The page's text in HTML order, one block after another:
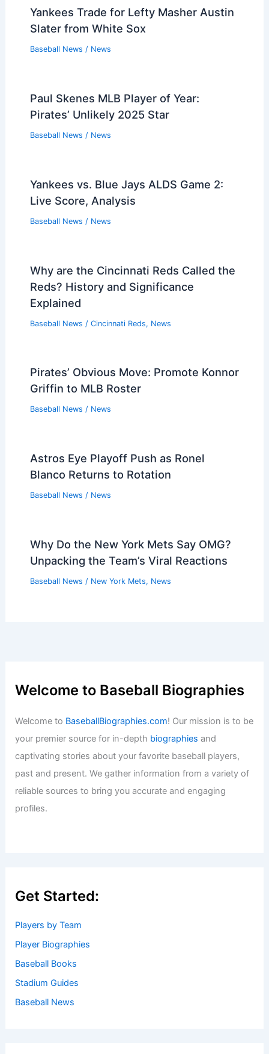
Yankees Trade for Lefty Masher Austin
Slater from White Sox
Baseball News / News
Paul Skenes MLB Player of Year:
Pirates’ Unlikely 2025 Star
Baseball News / News
Yankees vs. Blue Jays ALDS Game 2:
Live Score, Analysis
Baseball News / News
Why are the Cincinnati Reds Called the
Reds? History and Significance
Explained
Baseball News / Cincinnati Reds, News
Pirates’ Obvious Move: Promote Konnor
Griffin to MLB Roster
Baseball News / News
Astros Eye Playoff Push as Ronel
Blanco Returns to Rotation
Baseball News / News
Why Do the New York Mets Say OMG?
Unpacking the Team’s Viral Reactions
Baseball News / New York Mets, News
Welcome to Baseball Biographies
Welcome to BaseballBiographies.com! Our mission is to be
your premier source for in-depth biographies and
captivating stories about your favorite baseball players,
past and present. We gather information from a variety of
reliable sources to bring you accurate and engaging
profiles.
Get Started:
Players by Team
Player Biographies
Baseball Books
Stadium Guides
Baseball News